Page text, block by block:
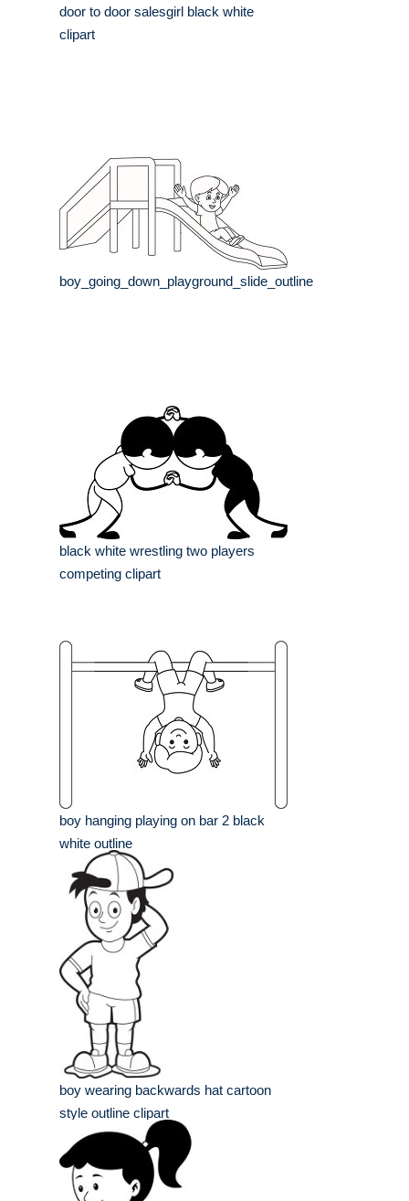
door to door salesgirl black white
clipart
boy_going_down_playground_slide_outline
black white wrestling two players
competing clipart
boy hanging playing on bar 2 black
white outline
boy wearing backwards hat cartoon
style outline clipart